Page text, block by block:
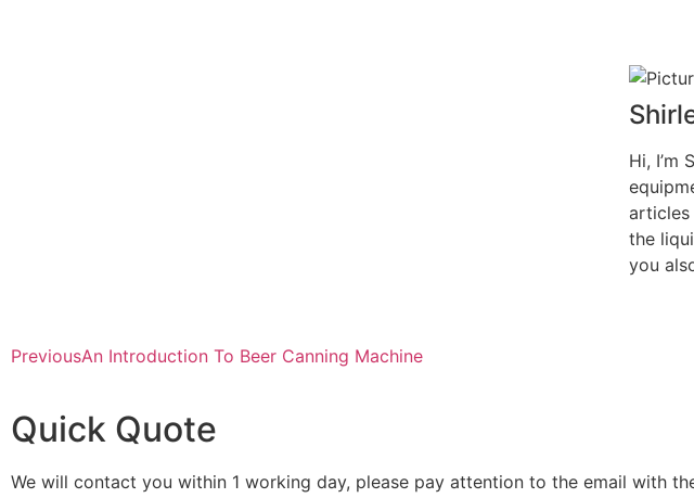
Hi, I’m
articles
the
you
PreviousAn Introduction To Beer Canning Machine
Quick Quote
We will contact you within 1 working day, please pay attention to the email with